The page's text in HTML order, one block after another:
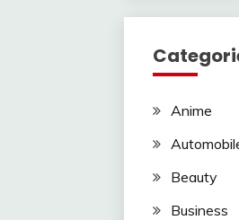
Anime
Beauty
Business